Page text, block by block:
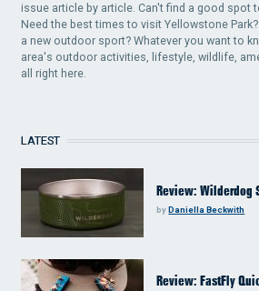
issue article by article. Can't find a good spot
Need the best times to visit Yellowstone
a new outdoor sport? Whatever you want to
area's outdoor activities, lifestyle, wildlife,
all right here.
LATEST
Review: Wilderdog
byDaniella Beckwith
Review: FastFly